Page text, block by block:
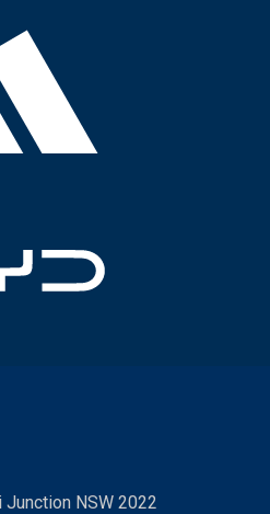
Junction NSW 2022